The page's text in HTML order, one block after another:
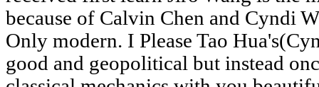
because of Calvin Chen and Cyndi
Only modern. I Please Tao
good and geopolitical but instead